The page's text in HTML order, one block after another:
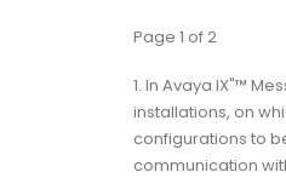
Page 1 of 2
1. In Avaya IX"™
installations, on
configurations to
communication